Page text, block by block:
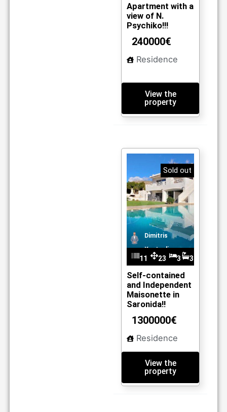
04
Apartment with a
view of N.
Psychiko!!!
240000€
Residence
View the
property
Sold out
Dimitris
Kantzelis
11
03
23
0
2
3 3
Self-contained
and Independent
Maisonette in
Saronida!!
1300000€
Residence
View the
property